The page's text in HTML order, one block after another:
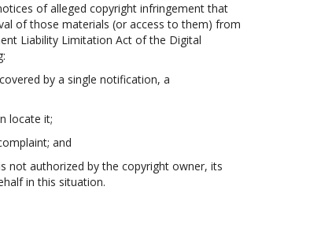
of alleged copyright infringement that
of those materials (or access to them) from
Liability Limitation Act of the Digital
by a single notification, a
locate it;
and
not authorized by the copyright owner, its
in this situation.